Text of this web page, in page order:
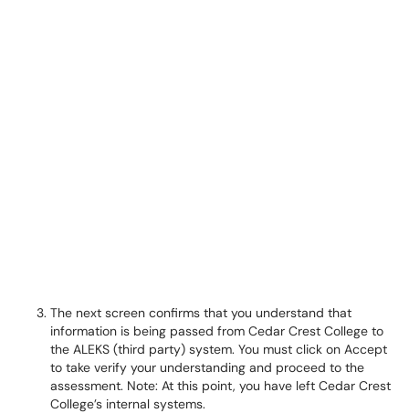
The next screen confirms that you understand that
information is being passed from Cedar Crest College to
the ALEKS (third party) system. You must click on Accept
to take verify your understanding and proceed to the
assessment. Note: At this point, you have left Cedar Crest
College’s internal systems.